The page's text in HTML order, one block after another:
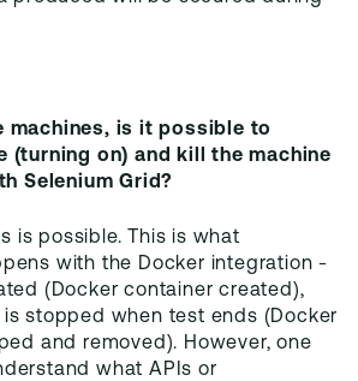
machines, is it possible to
(turning on) and kill the machine
Selenium Grid?
is possible. This is what
with the Docker integration -
(Docker container created),
stopped when test ends (Docker
and removed). However, one
what APIs or